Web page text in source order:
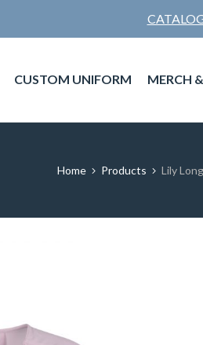
CUSTOM UNIFORM MERCH
Home Products Lily